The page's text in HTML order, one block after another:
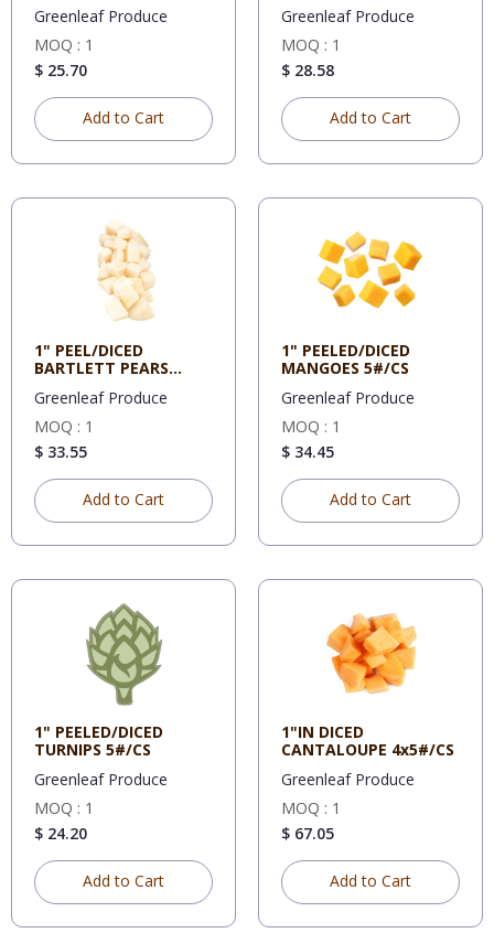
Greenleaf Produce
MOQ : 1
$ 25.70
Add to Cart
Greenleaf Produce
MOQ : 1
$ 28.58
Add to Cart
1" PEEL/DICED
BARTLETT PEARS
Greenleaf Produce
MOQ : 1
$ 33.55
Add to Cart
1" PEELED/DICED
MANGOES 5#/CS
Greenleaf Produce
MOQ : 1
$ 34.45
Add to Cart
1" PEELED/DICED
TURNIPS 5#/CS
Greenleaf Produce
MOQ : 1
$ 24.20
Add to Cart
1"IN DICED
CANTALOUPE 4x5#/CS
Greenleaf Produce
MOQ : 1
$ 67.05
Add to Cart